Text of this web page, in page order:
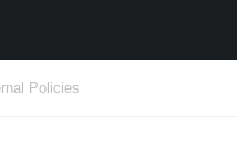
Policies